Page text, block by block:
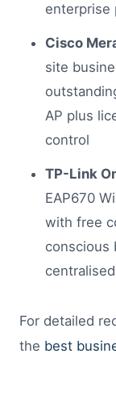
enterprise
Cisco
site
AP plus
control
TP-Link
EAP670
with free
conscious
For detailed
the best